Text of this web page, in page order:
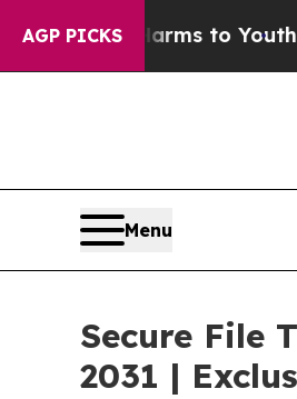
AGP PICKS
Harms to YouthBrazil
Menu
Secure File
2031 |